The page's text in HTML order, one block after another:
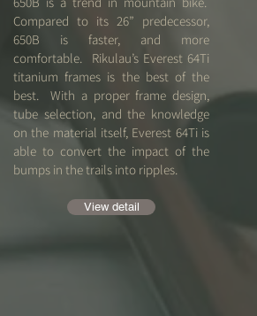
Compared to its 26” predecessor,
650B is faster, and more
comfortable. Rikulau’s Everest 64Ti
titanium frames is the best of the
best. With a proper frame design,
tube selection, and the knowledge
on the material itself, Everest 64Ti is
able to convert the impact of the
bumps in the trails into ripples.
View detail